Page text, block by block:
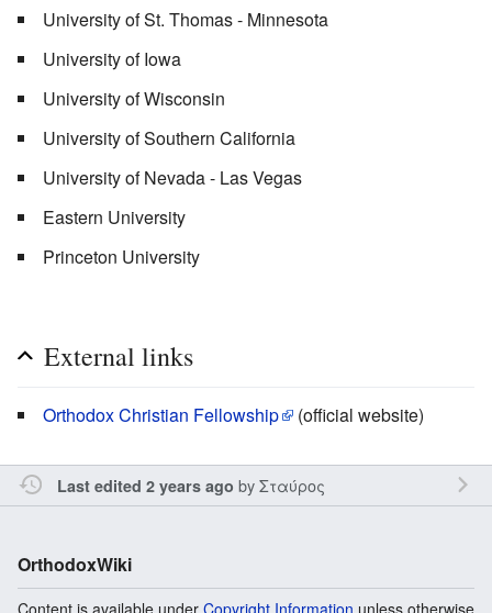
University of St. Thomas - Minnesota
University of Iowa
University of Wisconsin
University of Southern California
University of Nevada - Las Vegas
Eastern University
Princeton University
External links
Orthodox Christian Fellowship (official website)
Last edited 2 years ago byΣταύρος
OrthodoxWiki
Content is available under Copyright Information unless otherwise